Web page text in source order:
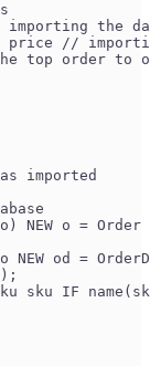
the
//
top order to
imported
NEW o = Order
NEW od =
sku IF